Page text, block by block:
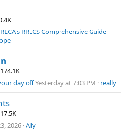
RRECS Comprehensive Guide
174.1K
day offYesterday at 7:03 PM really
17.5K
2026 Ally